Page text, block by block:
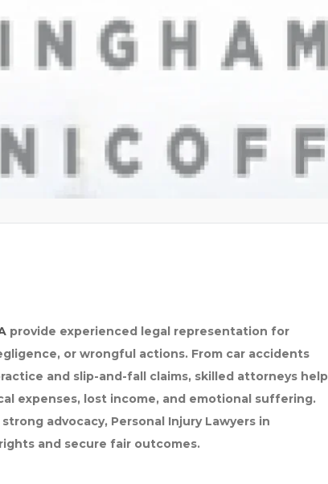
provide experienced legal representation for
or wrongful actions. From car accidents
and slip-and-fall claims, skilled attorneys help
expenses, lost income, and emotional suffering.
advocacy, Personal Injury Lawyers in
and secure fair outcomes.